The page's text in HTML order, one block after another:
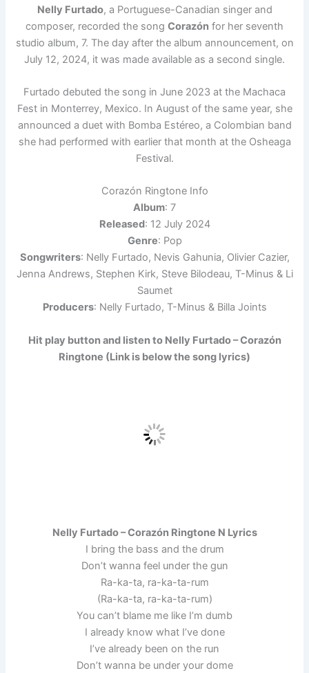
Nelly Furtado, a Portuguese-Canadian singer and
composer, recorded the song Corazón for her seventh
studio album, 7. The day after the album announcement, on
July 12, 2024, it was made available as a second single.
Furtado debuted the song in June 2023 at the Machaca
Fest in Monterrey, Mexico. In August of the same year, she
announced a duet with Bomba Estéreo, a Colombian band
she had performed with earlier that month at the Osheaga
Festival.
Corazón Ringtone Info
Album: 7
Released: 12 July 2024
Genre: Pop
Songwriters: Nelly Furtado, Nevis Gahunia, Olivier Cazier,
Jenna Andrews, Stephen Kirk, Steve Bilodeau, T-Minus & Li
Saumet
Producers: Nelly Furtado, T-Minus & Billa Joints
Hit play button and listen to Nelly Furtado – Corazón
Ringtone (Link is below the song lyrics)
Nelly Furtado – Corazón Ringtone N Lyrics
I bring the bass and the drum
Don’t wanna feel under the gun
Ra-ka-ta, ra-ka-ta-rum
(Ra-ka-ta, ra-ka-ta-rum)
You can’t blame me like I’m dumb
I already know what I’ve done
I’ve already been on the run
Don’t wanna be under your dome